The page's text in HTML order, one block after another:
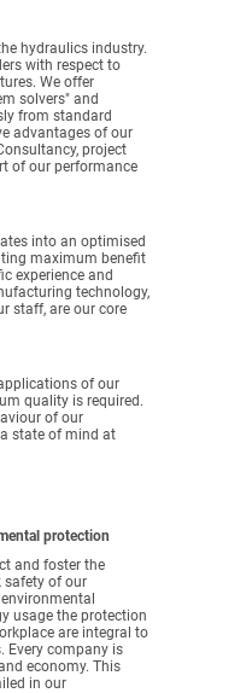
hydraulics industry.
with respect to
We offer
solvers" and
from standard
advantages of our
project
of our performance
into an optimised
maximum benefit
experience and
technology,
staff, are our core
of our
quality is required.
of our
state of mind at
protection
and foster the
safety of our
usage the protection
are integral to
Every company is
economy. This
in our